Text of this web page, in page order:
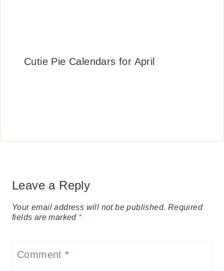
Cutie Pie Calendars for April
Leave a Reply
Your email address will not be published. Required
fields are marked *
Comment*